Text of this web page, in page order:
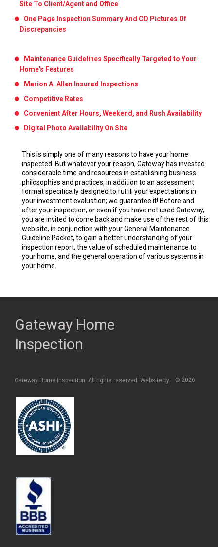
Site To Client/Agent and Office
One Page Inspection Summary And CD Pictures Of
Discrepancies
Maintenance Guidelines Specifically Targeted to Your
Home's Features
Marion A. Allen Insured Inspections
Competitive Rates
Convenient After Hours, Weekend, and Rush Availability
Digital Photo Availability On Site
This is simply one of many reasons to have your home
inspected. But whatever your reason, Gateway has invested
considerable time and resources in establishing business
philosophies and practices, in addition to an assessment
format specifically designed to fulfill your expectations in
your investment evaluation; we guarantee it! Before and
after your inspection, or even if you have not used Gateway,
you are invited to come back and make use of the rest of this
web site, in conjunction with your General Maintenance
Guideline Packet, to gain a better understanding of your
inspection report, the value of scheduled maintenance to
your home, and the general operation of various systems in
your home.
Gateway Home
Inspection
Gateway Home Inspection. All rights reserved. Website by: © 2026